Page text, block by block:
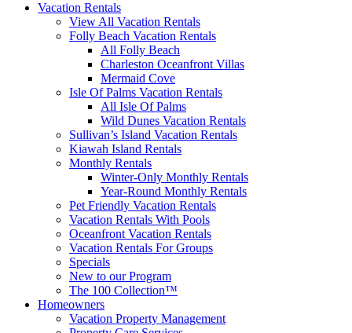
Vacation Rentals
View All Vacation Rentals
Folly Beach Vacation Rentals
All Folly Beach
Charleston Oceanfront Villas
Mermaid Cove
Isle Of Palms Vacation Rentals
All Isle Of Palms
Wild Dunes Vacation Rentals
Sullivan’s Island Vacation Rentals
Kiawah Island Rentals
Monthly Rentals
Winter-Only Monthly Rentals
Year-Round Monthly Rentals
Pet Friendly Vacation Rentals
Vacation Rentals With Pools
Oceanfront Vacation Rentals
Vacation Rentals For Groups
Specials
New to our Program
The 100 Collection™
Homeowners
Vacation Property Management